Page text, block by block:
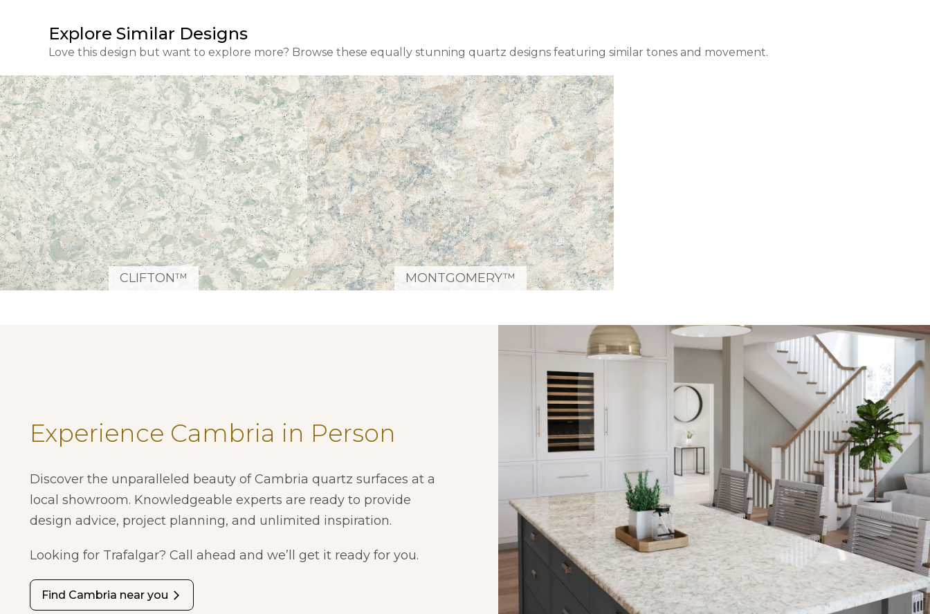
Explore Similar Designs
Love this design but want to explore more? Browse these equally stunning quartz designs featuring similar tones and movement.
CLIFTON™ MONTGOMERY™
Experience Cambria in Person
Discover the unparalleled beauty of Cambria quartz surfaces at a
local showroom. Knowledgeable experts are ready to provide
design advice, project planning, and unlimited inspiration.
Looking for Trafalgar? Call ahead and we’ll get it ready for you.
Find Cambria near you arrow_forward_ios